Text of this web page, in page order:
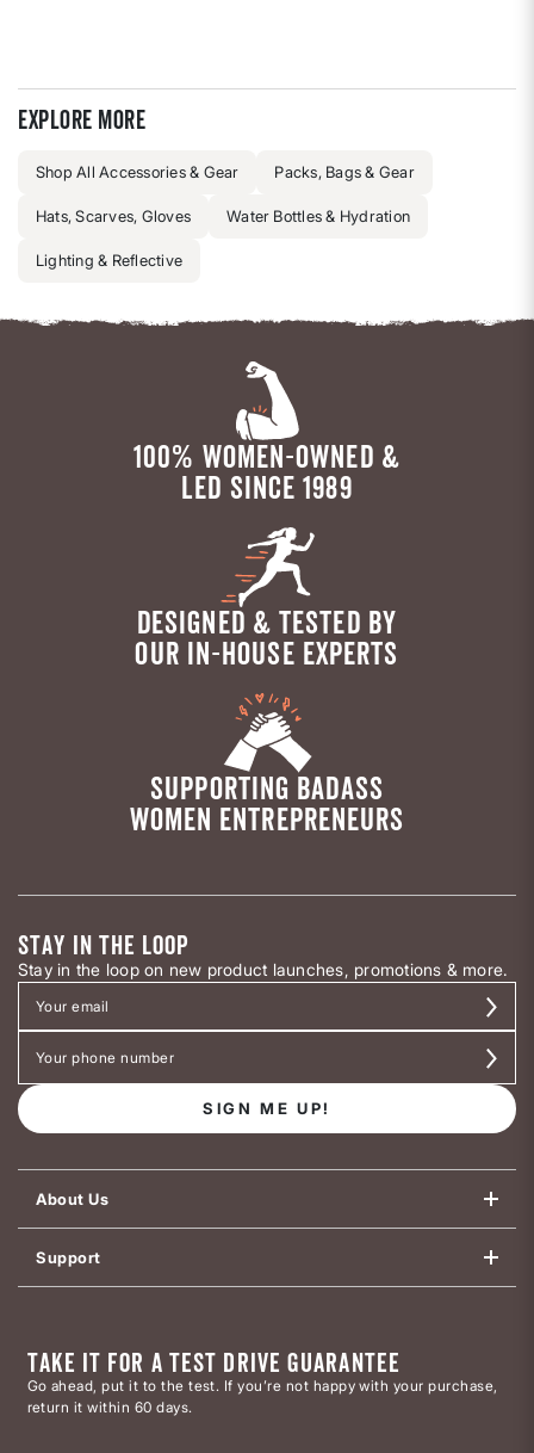
Explore more
Shop All Accessories & Gear Packs, Bags & Gear
Hats, Scarves, Gloves Water Bottles & Hydration
Lighting & Reflective
100% WOMEN-OWNED &
LED SINCE 1989
DESIGNED & TESTED BY
OUR IN-HOUSE EXPERTS
SUPPORTING BADASS
WOMEN ENTREPRENEURS
STAY IN THE LOOP
Stay in the loop on new product launches, promotions & more.
SIGN ME UP!
About Us
Support
TAKE IT FOR A TEST DRIVE GUARANTEE
Go ahead, put it to the test. If you’re not happy with your purchase,
return it within 60 days.